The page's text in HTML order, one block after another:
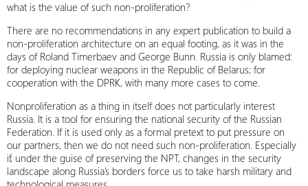
what is the value of such non-proliferation?
There are no recommendations in any expert publication to build a
non-proliferation architecture on an equal footing, as it was in the
days of Roland Timerbaev and George Bunn. Russia is only blamed:
for deploying nuclear weapons in the Republic of Belarus; for
cooperation with the DPRK, with many more cases to come.
Nonproliferation as a thing in itself does not particularly interest
Russia. It is a tool for ensuring the national security of the Russian
Federation. If it is used only as a formal pretext to put pressure on
our partners, then we do not need such non-proliferation. Especially
if, under the guise of preserving the NPT, changes in the security
landscape along Russia’s borders force us to take harsh military and